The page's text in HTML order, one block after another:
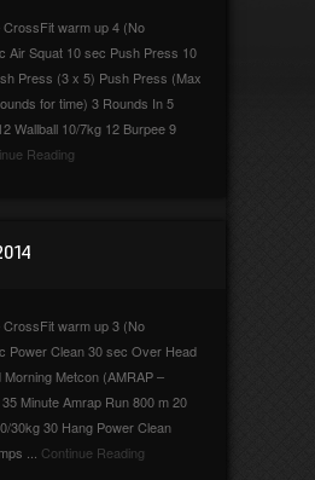
warm up 4 (No
Air Squat 10 sec Push Press 10
Press (3 x 5) Push Press (Max
for time) 3 Rounds In 5
Wallball 10/7kg 12 Burpee 9
Reading
warm up 3 (No
Power Clean 30 sec Over Head
Metcon (AMRAP –
Minute Amrap Run 800 m 20
30kg 30 Hang Power Clean
... Continue Reading